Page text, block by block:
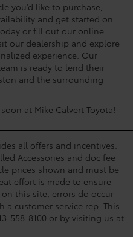
you’d like to purchase,
and get started on
or fill out our online
our dealership and explore
experience. Our
is ready to lend their
and the surrounding
at Mike Calvert Toyota!
all offers and incentives.
Accessories and doc fee
prices shown and must be
effort is made to ensure
this site, errors do occur
customer service rep. This
558-8100 or by visiting us at